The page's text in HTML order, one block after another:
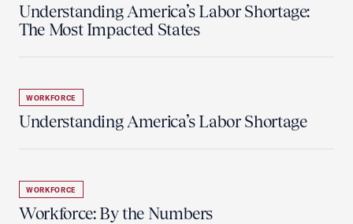
Understanding America’s Labor Shortage:
The Most Impacted States
WORKFORCE
Understanding America’s Labor Shortage
WORKFORCE
Workforce: By the Numbers